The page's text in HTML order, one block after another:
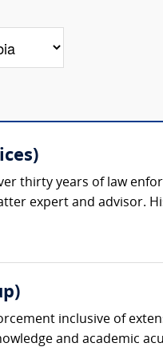
thirty years of law
expert and advisor.
inclusive of
and academic